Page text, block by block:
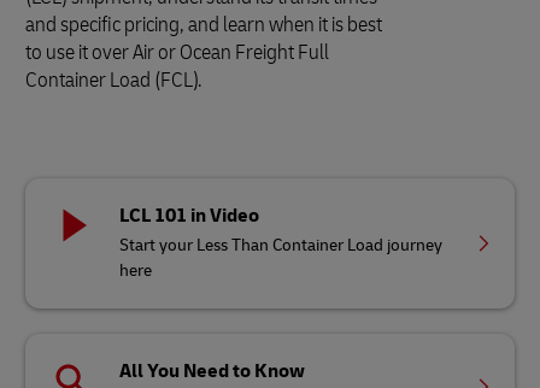
and specific pricing, and learn when it is best
to use it over Air or Ocean Freight Full
Container Load (FCL).
LCL 101 in Video
Start your Less Than Container Load journey
here
All You Need to Know